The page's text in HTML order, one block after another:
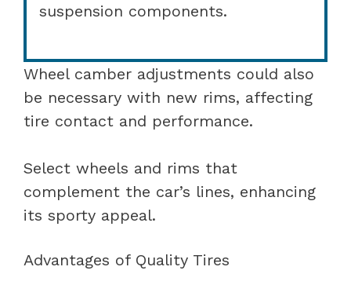
suspension components.
Wheel camber adjustments could also
be necessary with new rims, affecting
tire contact and performance.
Select wheels and rims that
complement the car’s lines, enhancing
its sporty appeal.
Advantages of Quality Tires